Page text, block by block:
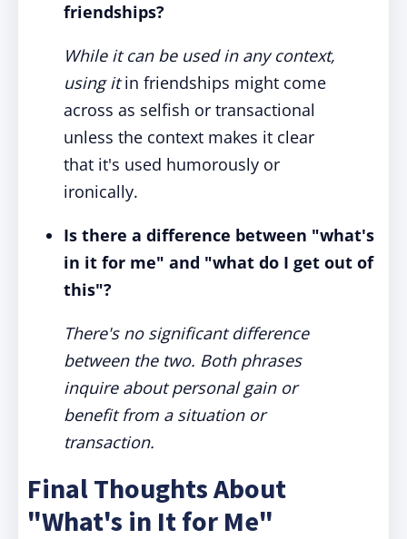
friendships?
While it can be used in any context,
using itin friendships might come
across as selfish or transactional
unless the context makes it clear
that it's used humorously or
ironically.
Is there a difference between "what's
in it for me" and "what do I get out of
this"?
There's no significant difference
between the two. Both phrases
inquire about personal gain or
benefit from a situation or
transaction.
Final Thoughts About
"What's in It for Me"